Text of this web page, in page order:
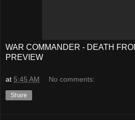
WAR COMMANDER - DEATH
PREVIEW
at 5:45 AM No comments:
Share